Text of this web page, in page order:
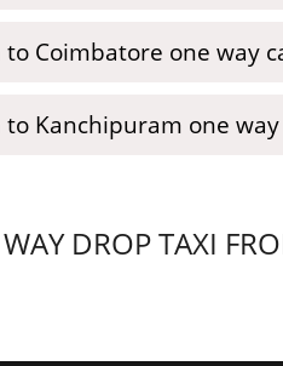
Coimbatore one way
Kanchipuram one
DROP TAXI